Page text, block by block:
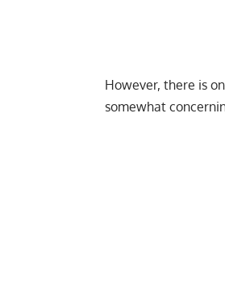
However, there is
somewhat